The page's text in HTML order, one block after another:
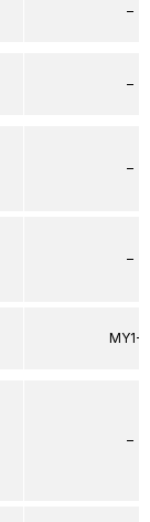
–
–
–
–
MY1-Z
–